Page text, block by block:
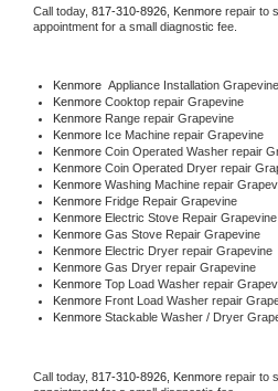
Call today, 817-310-8926, Kenmore repair to
appointment for a small diagnostic fee.
Kenmore Appliance Installation Grapevine
Kenmore Cooktop repair Grapevine
Kenmore Range repair Grapevine
Kenmore Ice Machine repair Grapevine
Kenmore Coin Operated Washer repair
Kenmore Coin Operated Dryer repair
Kenmore Washing Machine repair
Kenmore Fridge Repair Grapevine
Kenmore Electric Stove Repair Grapevine
Kenmore Gas Stove Repair Grapevine
Kenmore Electric Dryer repair Grapevine
Kenmore Gas Dryer repair Grapevine
Kenmore Top Load Washer repair
Kenmore Front Load Washer repair
Kenmore Stackable Washer / Dryer
Call today, 817-310-8926, Kenmore repair to